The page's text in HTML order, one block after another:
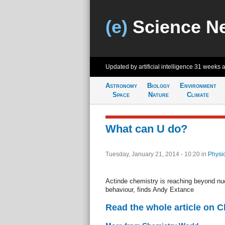
(e) Science
Updated by artificial intelligence 31 weeks
Astronomy
Space
Biology
Nature
Environment
Climate
What can U do?
Tuesday, January 21, 2014 - 10:20 in
Actinde chemistry is reaching beyond
behaviour, finds Andy Extance
Read the whole article on